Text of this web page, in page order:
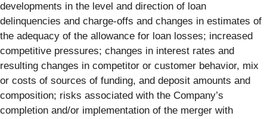
developments in the level and direction of loan
delinquencies and charge-offs and changes in estimates of
the adequacy of the allowance for loan losses; increased
competitive pressures; changes in interest rates and
resulting changes in competitor or customer behavior, mix
or costs of sources of funding, and deposit amounts and
composition; risks associated with the Company’s
completion and/or implementation of the merger with